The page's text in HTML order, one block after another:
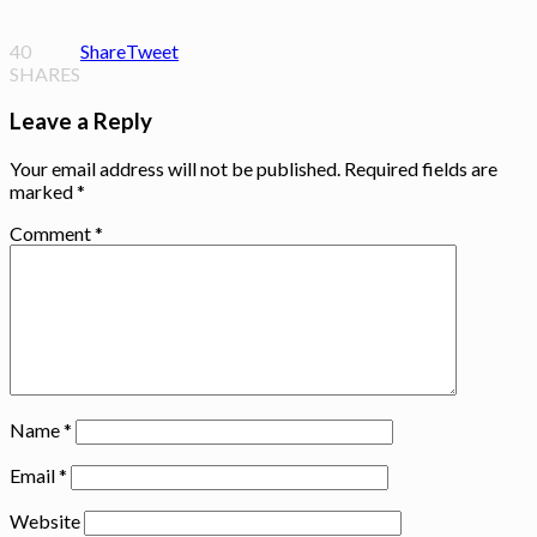
40
SHARES
ShareTweet
Leave a Reply
Your email address will not be published. Required fields are
marked*
Comment*
Name*
Email*
Website